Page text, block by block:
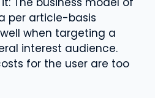
per article-basis
well when targeting a
interest audience.
for the user are too